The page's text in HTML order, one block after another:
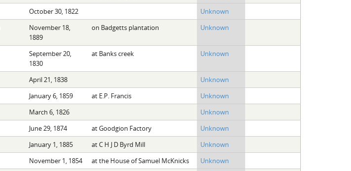
October 30, 1822
Unknown
November 18,
1889
on Badgetts plantation Unknown
September 20,
1830
at Banks creek Unknown
April 21, 1838
Unknown
January 6, 1859 at E.P. Francis
Unknown
March 6, 1826
Unknown
June 29, 1874 at Goodgion Factory
Unknown
January 1, 1885 at C H J D Byrd Mill
Unknown
November 1, 1854 at the House of Samuel McKnicks
Unknown